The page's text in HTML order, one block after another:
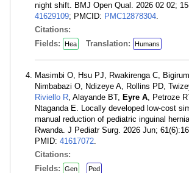
night shift. BMJ Open Qual. 2026 02 02;
41629109; PMCID: PMC12878304.
Citations:
Fields:
Hea Translation: Humans
Masimbi O, Hsu PJ, Rwakirenga C,
Nimbabazi O, Ndizeye A, Rollins PD,
Riviello R, Alayande BT, Eyre A, Petroze
Ntaganda E. Locally developed low-cost
manual reduction of pediatric inguinal
Rwanda. J Pediatr Surg. 2026 Jun;
PMID: 41617072.
Citations:
Fields:
Gen Ped